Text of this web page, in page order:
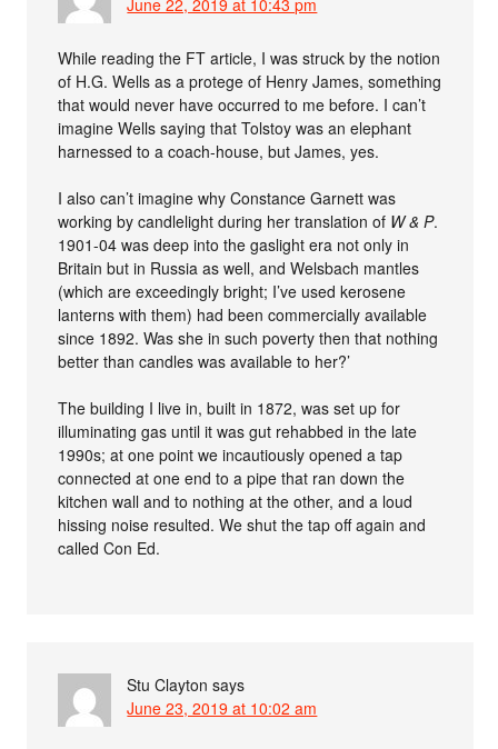
June 22, 2019 at 10:43 pm
While reading the FT article, I was struck by the notion
of H.G. Wells as a protege of Henry James, something
that would never have occurred to me before. I can’t
imagine Wells saying that Tolstoy was an elephant
harnessed to a coach-house, but James, yes.
I also can’t imagine why Constance Garnett was
working by candlelight during her translation of W & P.
1901-04 was deep into the gaslight era not only in
Britain but in Russia as well, and Welsbach mantles
(which are exceedingly bright; I’ve used kerosene
lanterns with them) had been commercially available
since 1892. Was she in such poverty then that nothing
better than candles was available to her?’
The building I live in, built in 1872, was set up for
illuminating gas until it was gut rehabbed in the late
1990s; at one point we incautiously opened a tap
connected at one end to a pipe that ran down the
kitchen wall and to nothing at the other, and a loud
hissing noise resulted. We shut the tap off again and
called Con Ed.
Stu Clayton says
June 23, 2019 at 10:02 am